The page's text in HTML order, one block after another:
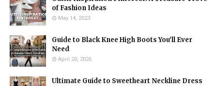
of Fashion Ideas
May 14, 2023
Guide to Black Knee High Boots You’ll Ever
Need
April 20, 2026
Ultimate Guide to Sweetheart Neckline Dress